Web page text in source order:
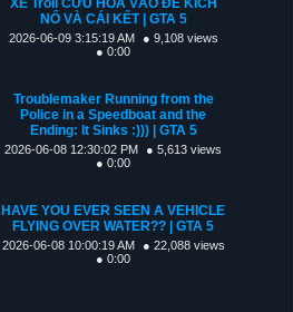
NỔ VÀ CÁI KẾT | GTA 5
2026-06-09 3:15:19 AM
● 9,108 views
● 0:00
Troublemaker Running from the
Police in a Speedboat and the
Ending: It Sinks :))) | GTA 5
2026-06-08 12:30:02 PM
● 5,613 views
● 0:00
HAVE YOU EVER SEEN A VEHICLE
FLYING OVER WATER?? | GTA 5
2026-06-08 10:00:19 AM
● 22,088 views
● 0:00